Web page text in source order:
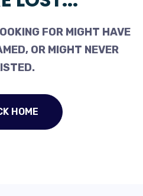
FOR MIGHT HAVE
OR MIGHT NEVER
HOME